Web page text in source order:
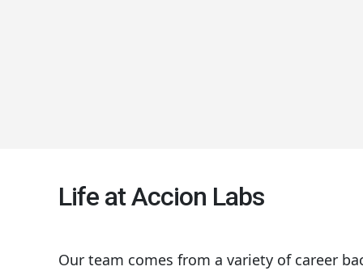
Life at Accion Labs
Our team comes from a variety of career